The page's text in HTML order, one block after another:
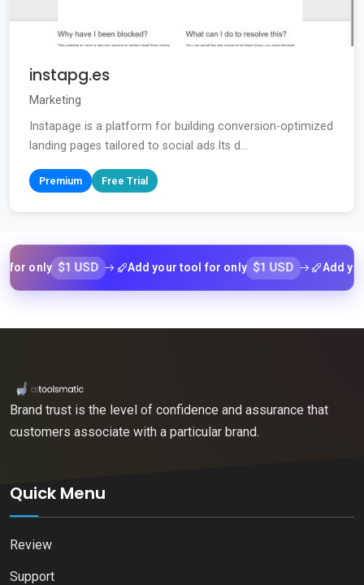
instapg.es
Marketing
Instapage is a platform for building conversion-optimized
landing pages tailored to social ads.Its d...
Premium Free Trial
$1 USD Add your tool for only $1 USD Add your
Brand trust is the level of confidence and assurance that
customers associate with a particular brand.
Quick Menu
Review
Support